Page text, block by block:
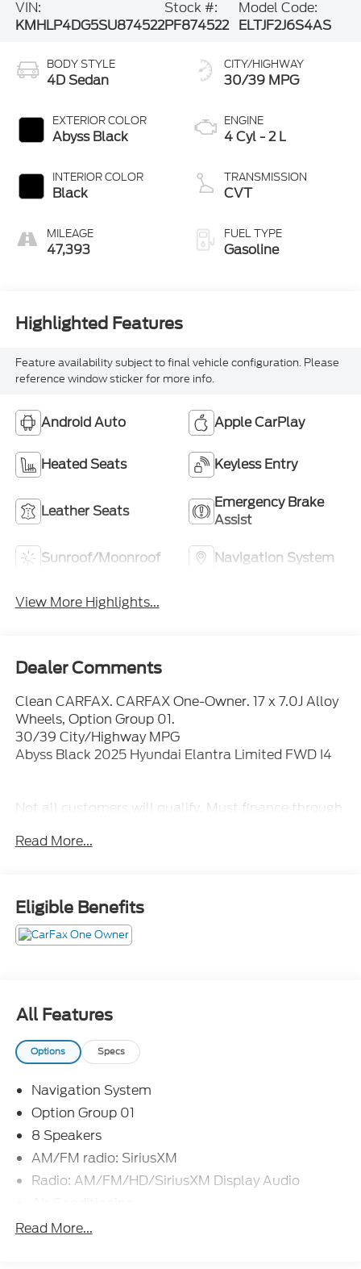
VIN:
KMHLP4DG5SU874522
Stock #:
PF874522
Model Code:
ELTJF2J6S4AS
BODY STYLE
4D Sedan
EXTERIOR COLOR
Abyss Black
INTERIOR COLOR
Black
MILEAGE
47,393
CITY/HIGHWAY
30/39 MPG
ENGINE
4 Cyl - 2 L
TRANSMISSION
CVT
FUEL TYPE
Gasoline
Highlighted Features
Feature availability subject to final vehicle configuration. Please
reference window sticker for more info.
Android Auto Apple CarPlay
Heated Seats Keyless Entry
Leather Seats
Emergency Brake
Assist
Sunroof/Moonroof Navigation System
View More Highlights...
Dealer Comments
Clean CARFAX. CARFAX One-Owner. 17 x 7.0J Alloy
Wheels, Option Group 01.
30/39 City/Highway MPG
Abyss Black 2025 Hyundai Elantra Limited FWD I4
Not all customers will qualify, Must finance through
offers.
Read More...
Eligible Benefits
All Features
Options Specs
Navigation System
Option Group 01
8 Speakers
AM/FM radio: SiriusXM
Radio: AM/FM/HD/SiriusXM Display Audio
Automatic temperature control
Read More...